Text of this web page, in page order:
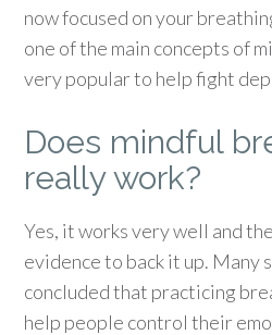
now focused on your
one of the main concepts of
very popular to help fight
Does mindful
really work?
Yes, it works very well and
evidence to back it up. Many
concluded that practicing
help people control their